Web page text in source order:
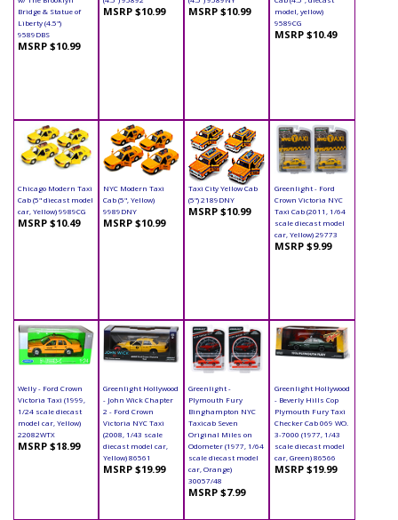
Bridge & Statue of
Liberty (4.5")
9589DBS
MSRP $10.99
MSRP $10.99 MSRP $10.99
model, yellow)
9589CG
MSRP $10.49
Chicago Modern Taxi
Cab (5" diecast model
car, Yellow) 9989CG
MSRP $10.49
NYC Modern Taxi
Cab (5", Yellow)
9989DNY
MSRP $10.99
Taxi City Yellow Cab
(5") 2189DNY
MSRP $10.99
Greenlight - Ford
Crown Victoria NYC
Taxi Cab (2011, 1/64
scale diecast model
car, Yellow) 29773
MSRP $9.99
Welly - Ford Crown
Victoria Taxi (1999,
1/24 scale diecast
model car, Yellow)
22082WTX
MSRP $18.99
Greenlight Hollywood
- John Wick Chapter
2 - Ford Crown
Victoria NYC Taxi
(2008, 1/43 scale
diecast model car,
Yellow) 86561
MSRP $19.99
Greenlight -
Plymouth Fury
Binghampton NYC
Taxicab Seven
Original Miles on
Odometer (1977, 1/64
scale diecast model
car, Orange)
30057/48
MSRP $7.99
Greenlight Hollywood
- Beverly Hills Cop
Plymouth Fury Taxi
Checker Cab 069 WO.
3-7000 (1977, 1/43
scale diecast model
car, Green) 86566
MSRP $19.99